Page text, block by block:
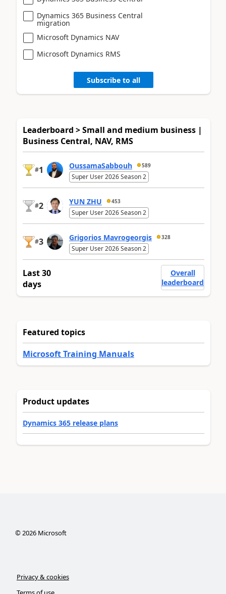
Dynamics 365 Business Central
migration
Microsoft Dynamics NAV
Microsoft Dynamics RMS
Subscribe to all
Leaderboard > Small and medium business |
Business Central, NAV, RMS
#1 OussamaSabbouh 589
Super User 2026 Season 2
#2 YUN ZHU 453
Super User 2026 Season 2
#3 Grigorios Mavrogeorgis 328
Super User 2026 Season 2
Last 30
days
Overall
leaderboard
Featured topics
Microsoft Training Manuals
Product updates
Dynamics 365 release plans
©2026Microsoft
Privacy & cookies